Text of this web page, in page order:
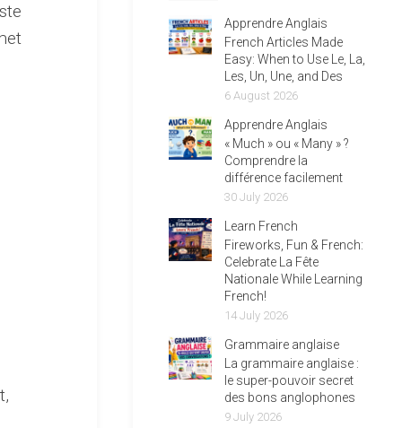
Apprendre Anglais
French Articles Made
Easy: When to Use Le, La,
Les, Un, Une, and Des
6 August 2026
Apprendre Anglais
« Much » ou « Many » ?
Comprendre la
différence facilement
30 July 2026
Learn French
Fireworks, Fun & French:
Celebrate La Fête
Nationale While Learning
French!
14 July 2026
Grammaire anglaise
La grammaire anglaise :
le super-pouvoir secret
des bons anglophones
9 July 2026